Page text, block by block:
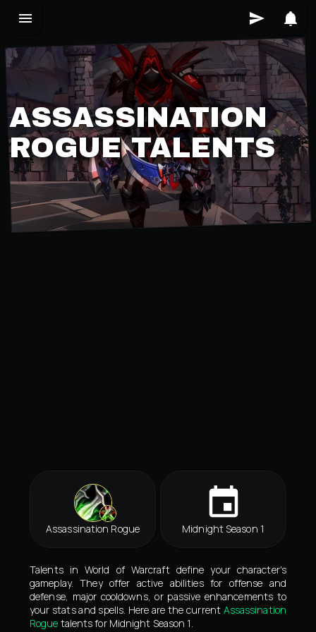
ASSASSINATION
ROGUE TALENTS
Assassination Rogue Midnight Season 1
Talents in World of Warcraft define your character's
gameplay. They offer active abilities for offense and
defense, major cooldowns, or passive enhancements to
your stats and spells. Here are the current Assassination
Rogue talents for Midnight Season 1.